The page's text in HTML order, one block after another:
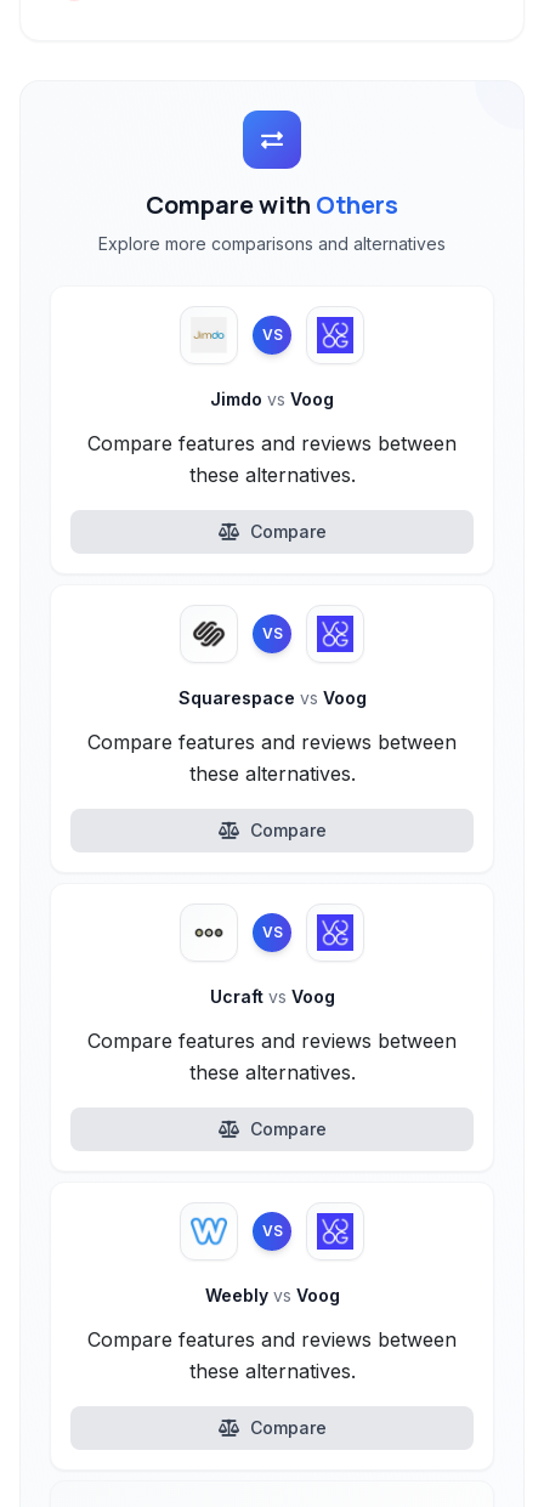
Compare with Others
Explore more comparisons and alternatives
VS
Jimdo vs Voog
Compare features and reviews between
these alternatives.
Compare
VS
Squarespace vs Voog
Compare features and reviews between
these alternatives.
Compare
VS
Ucraft vs Voog
Compare features and reviews between
these alternatives.
Compare
VS
Weebly vs Voog
Compare features and reviews between
these alternatives.
Compare